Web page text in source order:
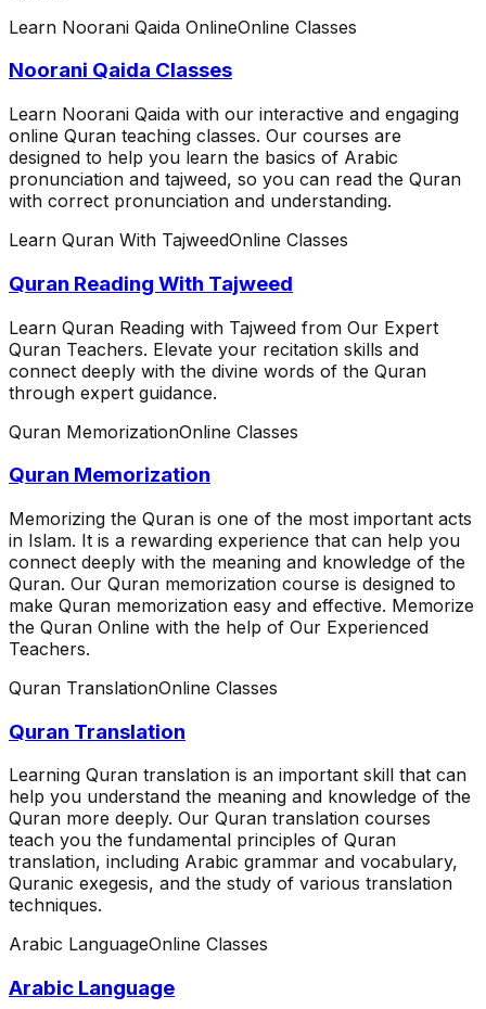
Learn Noorani Qaida OnlineOnline Classes
Noorani Qaida Classes
Learn Noorani Qaida with our interactive and engaging
online Quran teaching classes. Our courses are
designed to help you learn the basics of Arabic
pronunciation and tajweed, so you can read the Quran
with correct pronunciation and understanding.
Learn Quran With TajweedOnline Classes
Quran Reading With Tajweed
Learn Quran Reading with Tajweed from Our Expert
Quran Teachers. Elevate your recitation skills and
connect deeply with the divine words of the Quran
through expert guidance.
Quran MemorizationOnline Classes
Quran Memorization
Memorizing the Quran is one of the most important acts
in Islam. It is a rewarding experience that can help you
connect deeply with the meaning and knowledge of the
Quran. Our Quran memorization course is designed to
make Quran memorization easy and effective. Memorize
the Quran Online with the help of Our Experienced
Teachers.
Quran TranslationOnline Classes
Quran Translation
Learning Quran translation is an important skill that can
help you understand the meaning and knowledge of the
Quran more deeply. Our Quran translation courses
teach you the fundamental principles of Quran
translation, including Arabic grammar and vocabulary,
Quranic exegesis, and the study of various translation
techniques.
Arabic LanguageOnline Classes
Arabic Language